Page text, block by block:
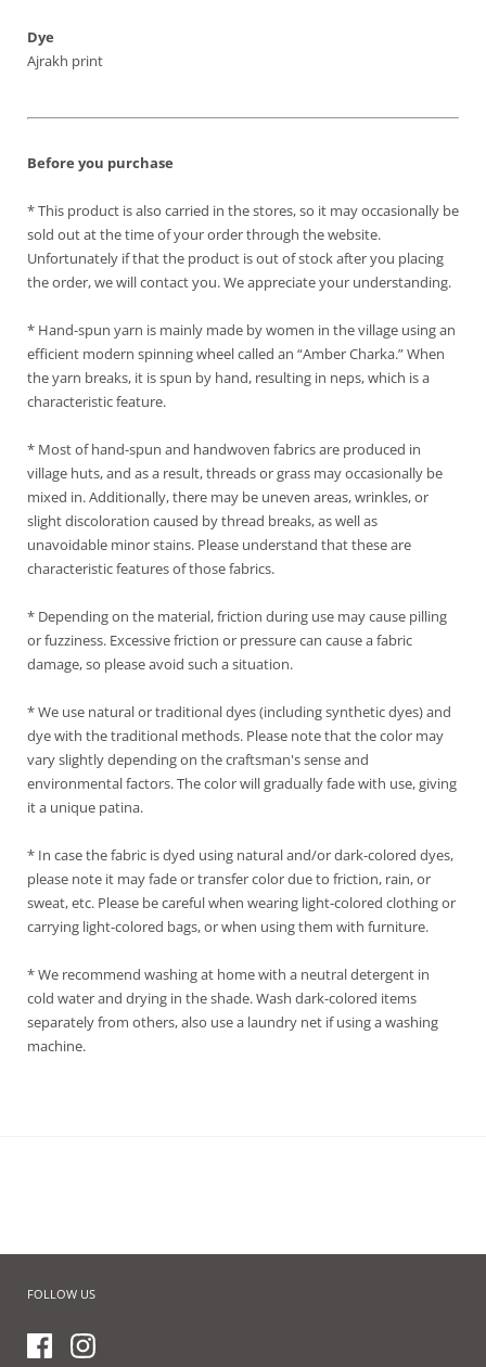
Dye
Ajrakh print
Before you purchase
* This product is also carried in the stores, so it may occasionally be
sold out at the time of your order through the website.
Unfortunately if that the product is out of stock after you placing
the order, we will contact you. We appreciate your understanding.
* Hand-spun yarn is mainly made by women in the village using an
efficient modern spinning wheel called an “Amber Charka.” When
the yarn breaks, it is spun by hand, resulting in neps, which is a
characteristic feature.
* Most of hand-spun and handwoven fabrics are produced in
village huts, and as a result, threads or grass may occasionally be
mixed in. Additionally, there may be uneven areas, wrinkles, or
slight discoloration caused by thread breaks, as well as
unavoidable minor stains. Please understand that these are
characteristic features of those fabrics.
* Depending on the material, friction during use may cause pilling
or fuzziness. Excessive friction or pressure can cause a fabric
damage, so please avoid such a situation.
* We use natural or traditional dyes (including synthetic dyes) and
dye with the traditional methods. Please note that the color may
vary slightly depending on the craftsman's sense and
environmental factors. The color will gradually fade with use, giving
it a unique patina.
* In case the fabric is dyed using natural and/or dark-colored dyes,
please note it may fade or transfer color due to friction, rain, or
sweat, etc. Please be careful when wearing light-colored clothing or
carrying light-colored bags, or when using them with furniture.
* We recommend washing at home with a neutral detergent in
cold water and drying in the shade. Wash dark-colored items
separately from others, also use a laundry net if using a washing
machine.
FOLLOW US
FacebookInstagram